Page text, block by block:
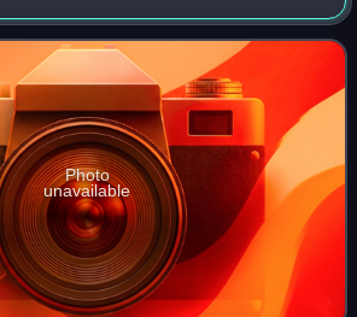
is a jet charter company with official
Photo
unavailable